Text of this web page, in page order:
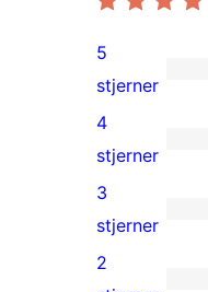
34
5-
stjernet
anmeldelser
5
stjerner
0
4-
stjernet
anmeldelser
4
stjerner
0
3-
3
stjerner
2